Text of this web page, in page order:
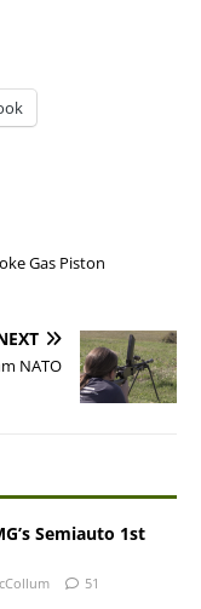
Gas Piston
NATO
Semiauto 1st
51